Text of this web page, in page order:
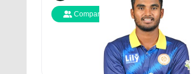
Compare